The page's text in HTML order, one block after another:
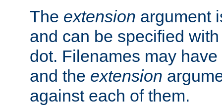
The extension argument
and can be specified
dot. Filenames may have
and the extension
against each of them.